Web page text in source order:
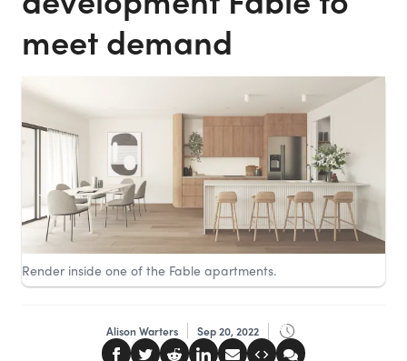
meet demand
Render inside one of the Fable apartments.
Alison Warters Sep 20, 2022